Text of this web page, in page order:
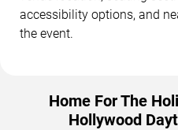
accessibility options, and
the event.
Home For The
Hollywood